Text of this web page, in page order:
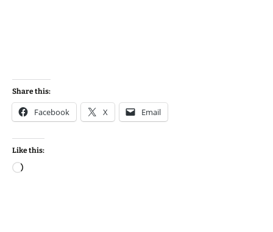
Share this:
Facebook X Email
Like this:
Loading…